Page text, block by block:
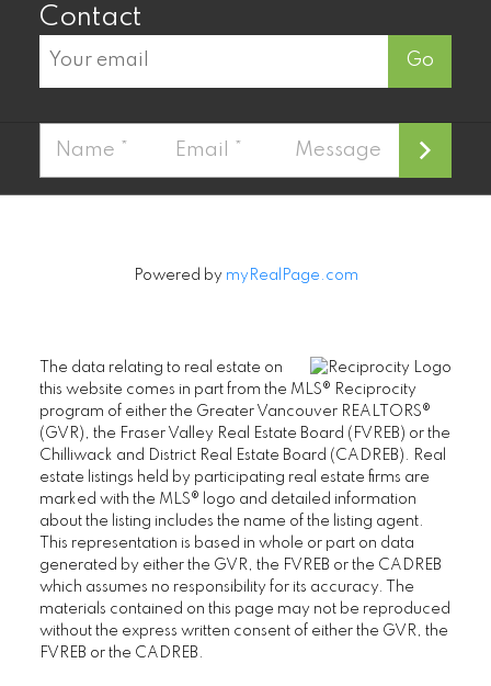
MOUNT PLEASANT TOWNHOUSES FOR
Fairview
FAIRVIEW PENTHOUSES FOR SALE
Kitsilano
KITSILANO CONDOS FOR SALE
KITSILANO TOWNHOUSES FOR SALE
KITSILANO DUPLEXES FOR SALE
KITSILANO HOUSES FOR SALE
Contact
Go
Powered by myRealPage.com
The data relating to real estate on
this website comes in part from the MLS® Reciprocity
program of either the Greater Vancouver REALTORS®
(GVR), the Fraser Valley Real Estate Board (FVREB) or the
Chilliwack and District Real Estate Board (CADREB). Real
estate listings held by participating real estate firms are
marked with the MLS® logo and detailed information
about the listing includes the name of the listing agent.
This representation is based in whole or part on data
generated by either the GVR, the FVREB or the CADREB
which assumes no responsibility for its accuracy. The
materials contained on this page may not be reproduced
without the express written consent of either the GVR, the
FVREB or the CADREB.